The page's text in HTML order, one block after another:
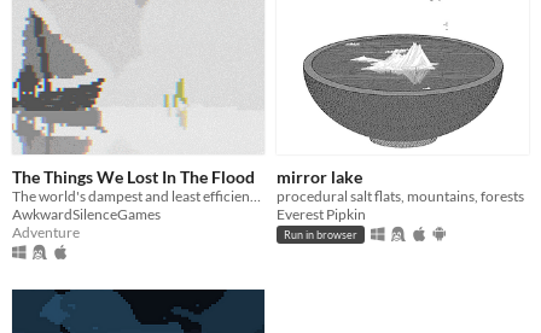
The Things We Lost In The Flood
The world's dampest and least efficient chat room.
AwkwardSilenceGames
Adventure
mirror lake
procedural salt flats, mountains, forests
Everest Pipkin
Run in browser